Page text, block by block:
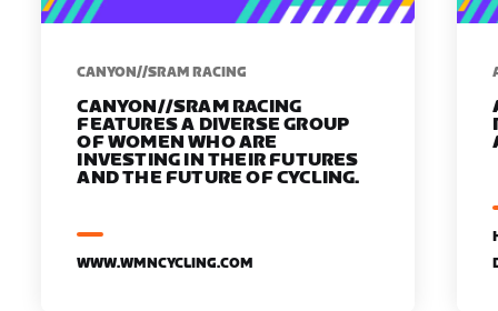
CANYON//SRAM RACING
CANYON//SRAM RACING
FEATURES A DIVERSE GROUP
OF WOMEN WHO ARE
INVESTING IN THEIR FUTURES
AND THE FUTURE OF CYCLING.
WWW.WMNCYCLING.COM